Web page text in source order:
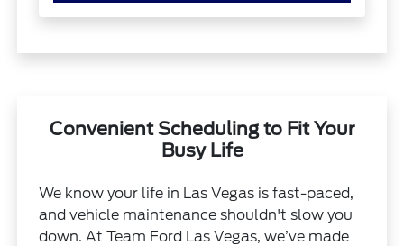
Convenient Scheduling to Fit Your
Busy Life
We know your life in Las Vegas is fast-paced,
and vehicle maintenance shouldn't slow you
down. At Team Ford Las Vegas, we’ve made